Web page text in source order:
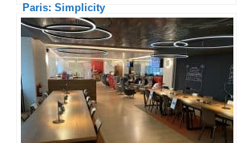
Paris: Simplicity